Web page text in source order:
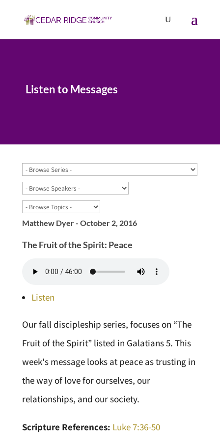
Listen to Messages
Matthew Dyer - October 2, 2016
The Fruit of the Spirit: Peace
Listen
Our fall discipleship series, focuses on “The
Fruit of the Spirit” listed in Galatians 5. This
week's message looks at peace as trusting in
the way of love for ourselves, our
relationships, and our society.
Scripture References: Luke 7:36-50